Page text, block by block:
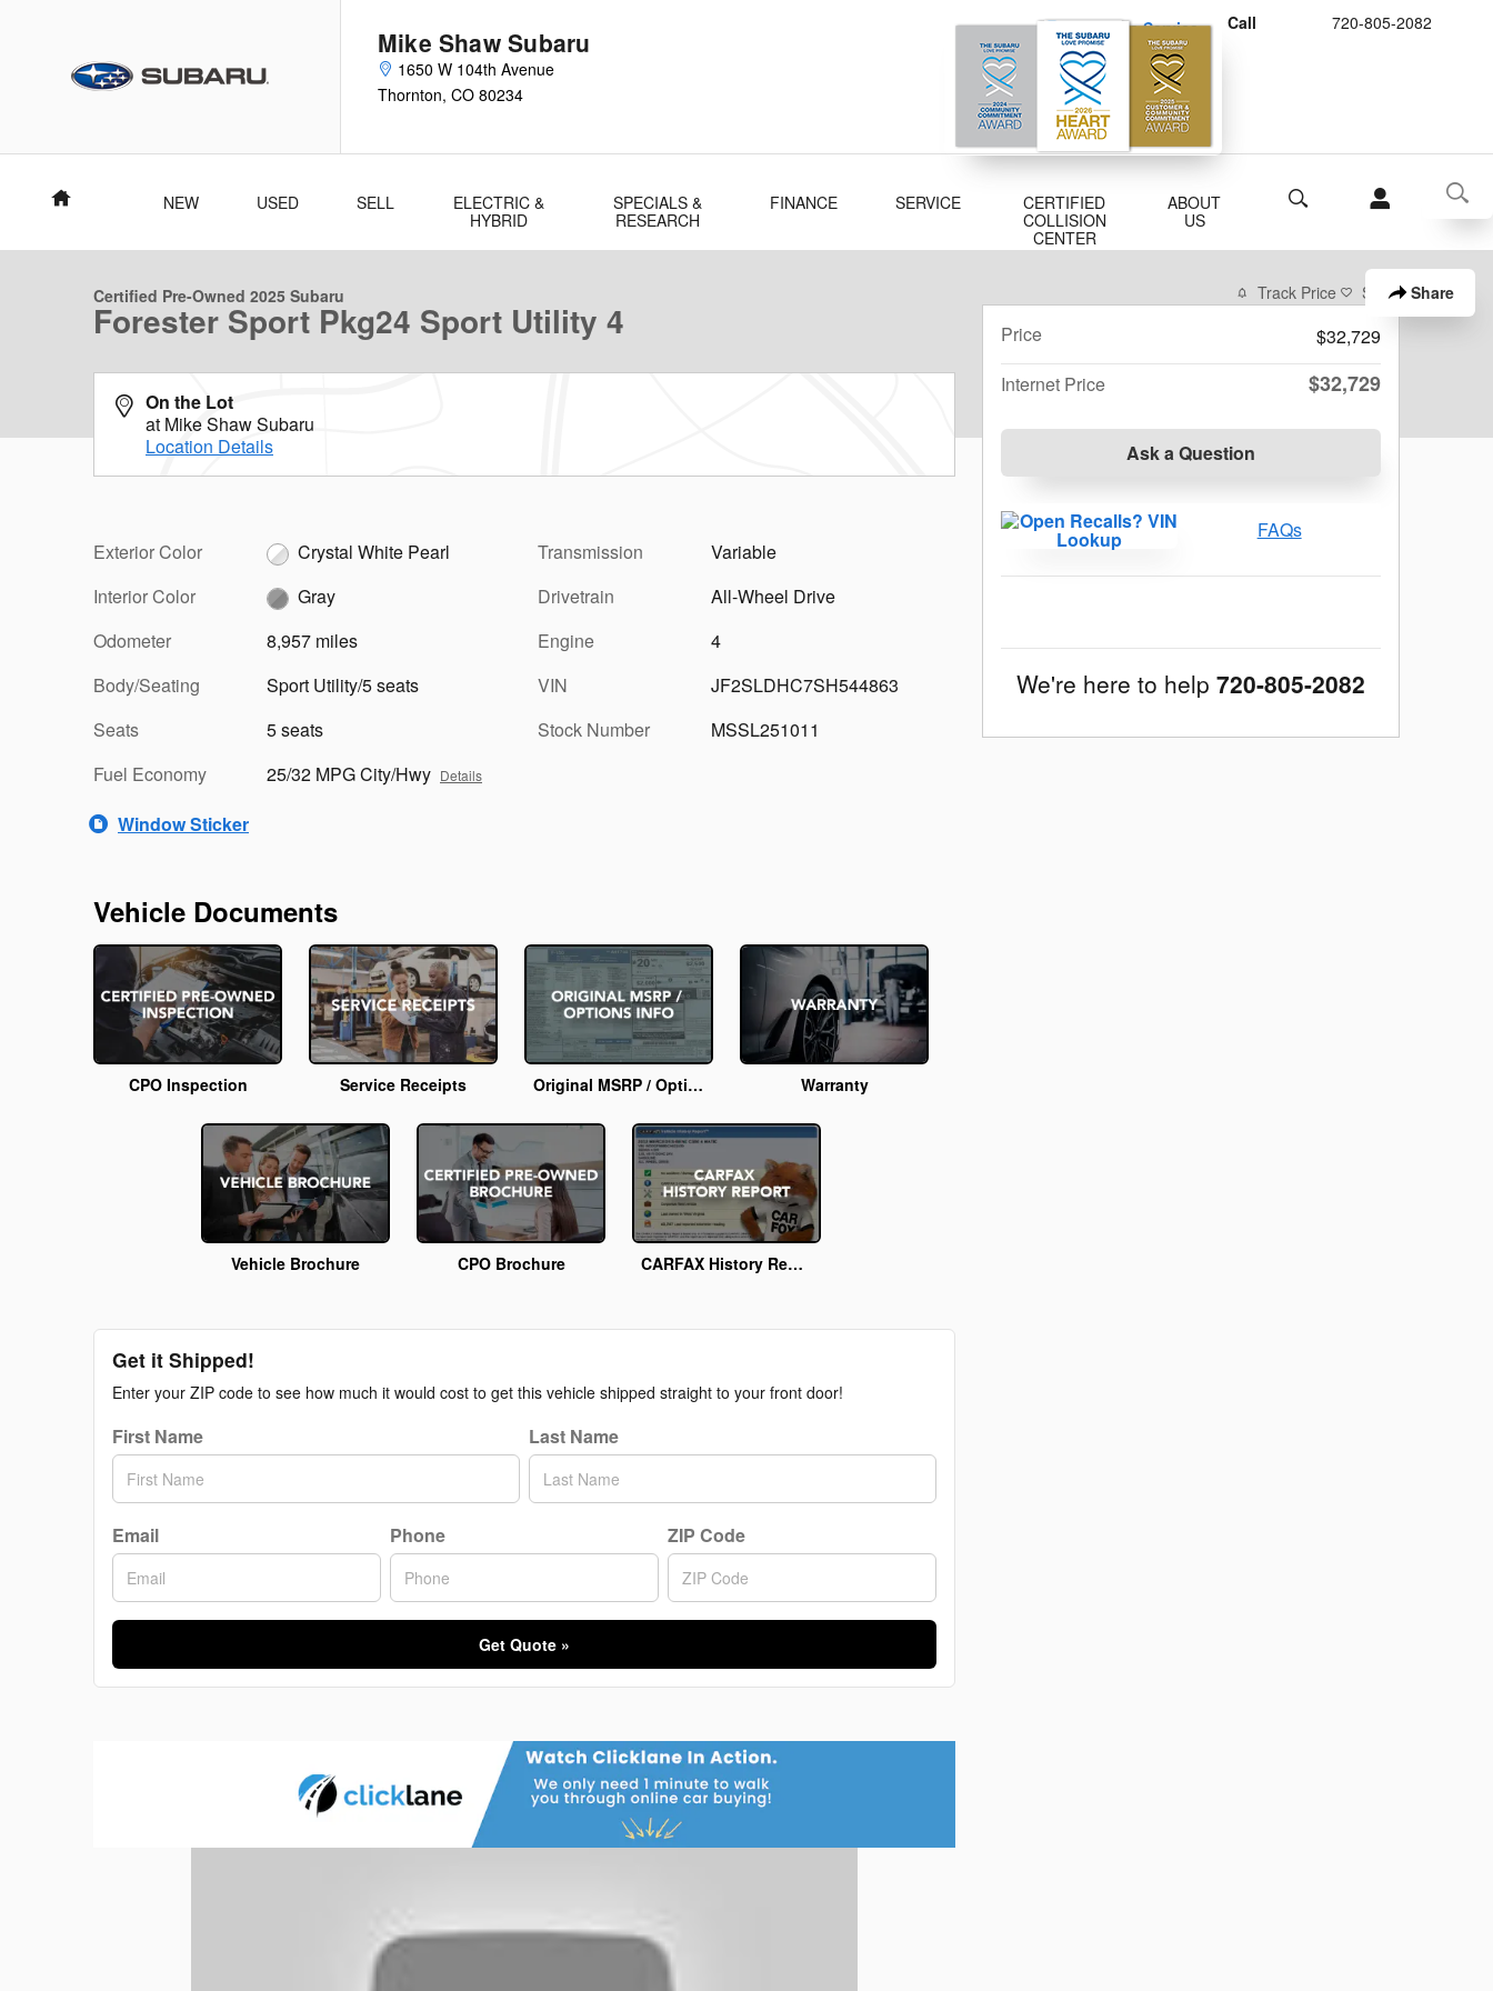
Mike Shaw Subaru
1650 W 104th Avenue
Thornton, CO 80234
Call 720-805-2082
Schedule Service
Buy Subaru Parts
Home NEW USED SELL
ELECTRIC &
HYBRID
SPECIALS &
RESEARCH
FINANCE SERVICE
CERTIFIED
COLLISION
CENTER
ABOUT
US
Search
Share
1 of 36 Photos
Certified Pre-Owned 2025 Subaru
Forester Sport Pkg24 Sport Utility 4
On the Lot
at Mike Shaw Subaru
Location Details
Exterior Color
Crystal White Pearl
Interior Color
Gray
Odometer
8,957 miles
Body/Seating
Sport Utility/5 seats
Seats
5 seats
Fuel Economy
25/32 MPG City/Hwy Details
Transmission
Variable
Drivetrain
All-Wheel Drive
Engine
4
VIN
JF2SLDHC7SH544863
Stock Number
MSSL251011
Window Sticker
Vehicle Documents
CPO Inspection Service Receipts Original MSRP / Options Info Warranty
Vehicle Brochure CPO Brochure CARFAX History Report
Get it Shipped!
Enter your ZIP code to see how much it would cost to get this vehicle shipped straight to your front door!
First Name Last Name
Email Phone ZIP Code
Get Quote »
Track Price Save
Price
$32,729
Internet Price
$32,729
Ask a Question
FAQs
We're here to help 720-805-2082